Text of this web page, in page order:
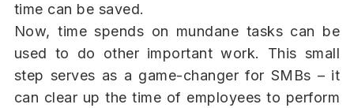
time can be saved.
Now, time spends on mundane tasks can be
used to do other important work. This small
step serves as a game-changer for SMBs – it
can clear up the time of employees to perform